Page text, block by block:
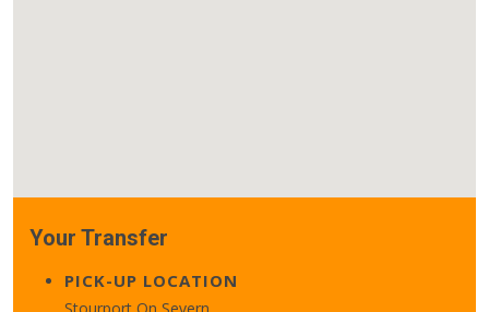
Your Transfer
PICK-UP LOCATION